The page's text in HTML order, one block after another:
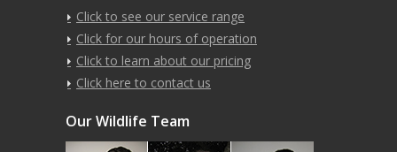
Click to see our service range
Click for our hours of operation
Click to learn about our pricing
Click here to contact us
Our Wildlife Team